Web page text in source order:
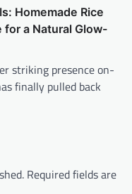
Homemade Rice
for a Natural Glow-
striking presence on-
finally pulled back
Required fields are